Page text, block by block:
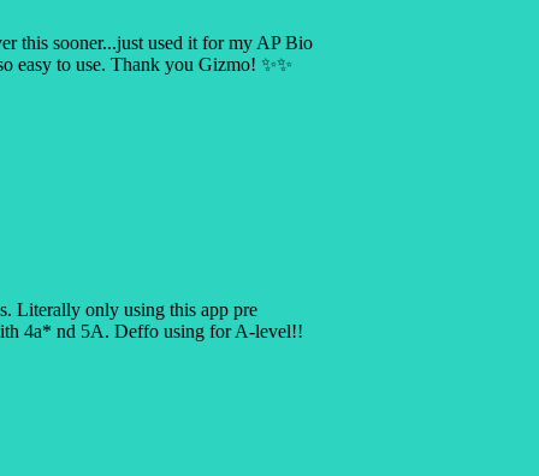
this sooner...just used it for my AP Bio
easy to use. Thank you Gizmo! ✨✨
Literally only using this app pre
4a* nd 5A. Deffo using for A-level!!